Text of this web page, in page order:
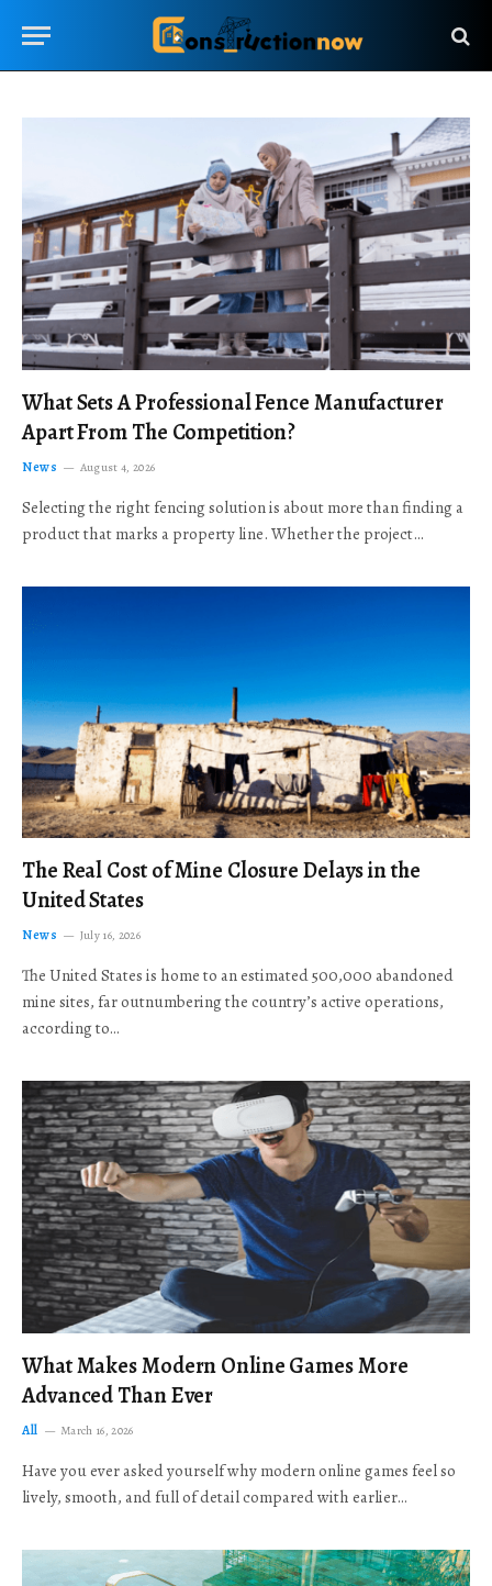
What Sets A Professional Fence Manufacturer
Apart From The Competition?
News August 4, 2026
Selecting the right fencing solution is about more than finding a
product that marks a property line. Whether the project…
The Real Cost of Mine Closure Delays in the
United States
News July 16, 2026
The United States is home to an estimated 500,000 abandoned
mine sites, far outnumbering the country’s active operations,
according to…
What Makes Modern Online Games More
Advanced Than Ever
All March 16, 2026
Have you ever asked yourself why modern online games feel so
lively, smooth, and full of detail compared with earlier…